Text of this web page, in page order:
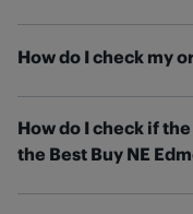
How do I check my
where it is on the
Buy Canada
How do I check if
the Best Buy NE